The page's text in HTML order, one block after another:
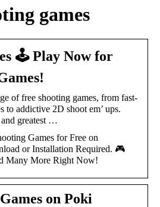
games
🕹️ Play Now for
of free shooting games, from fast-
to addictive 2D shoot em’ ups.
greatest …
Games for Free on
or Installation Required. 🎮
Many More Right Now!
on Poki